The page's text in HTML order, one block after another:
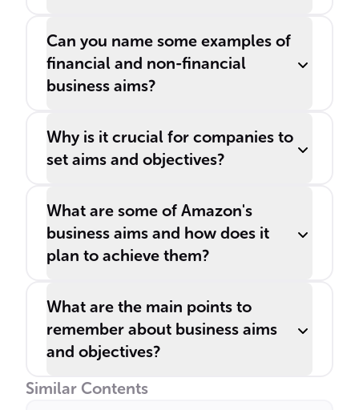
Can you name some examples of
financial and non-financial
business aims?
Why is it crucial for companies to
set aims and objectives?
What are some of Amazon's
business aims and how does it
plan to achieve them?
What are the main points to
remember about business aims
and objectives?
Similar Contents